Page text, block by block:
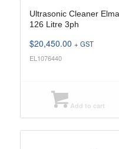
Ultrasonic Cleaner
126 Litre 3ph
$20,450.00 + GST
EL1076440
Add to cart